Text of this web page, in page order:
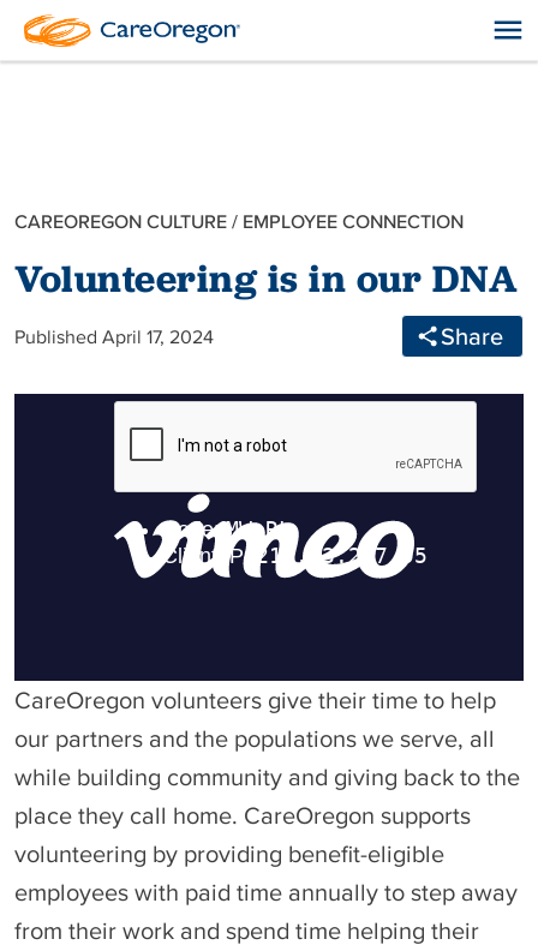
CAREOREGON CULTURE / EMPLOYEE CONNECTION
Volunteering is in our DNA
Published April 17, 2024 Share
CareOregon volunteers give their time to help
our partners and the populations we serve, all
while building community and giving back to the
place they call home. CareOregon supports
volunteering by providing benefit-eligible
employees with paid time annually to step away
from their work and spend time helping their